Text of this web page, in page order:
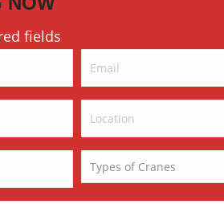
fields